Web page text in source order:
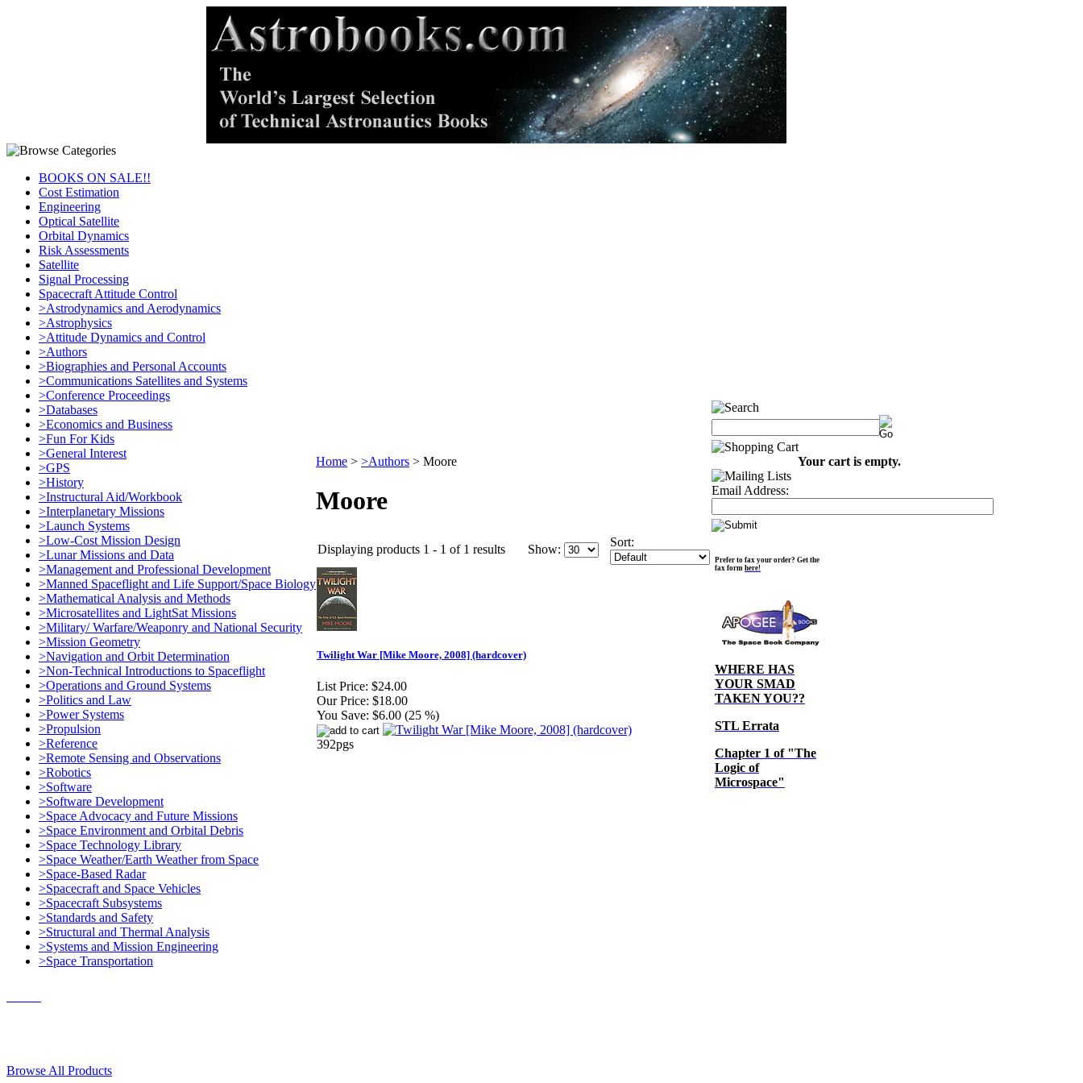
BOOKS ON SALE!!
Cost Estimation
Engineering
Optical Satellite
Orbital Dynamics
Risk Assessments
Satellite
Signal Processing
Spacecraft Attitude Control
>Astrodynamics and Aerodynamics
>Astrophysics
>Attitude Dynamics and Control
>Authors
>Biographies and Personal Accounts
>Communications Satellites and Systems
>Conference Proceedings
>Databases
>Economics and Business
>Fun For Kids
>General Interest
>GPS
>History
>Instructural Aid/Workbook
>Interplanetary Missions
>Launch Systems
>Low-Cost Mission Design
>Lunar Missions and Data
>Management and Professional Development
>Manned Spaceflight and Life Support/Space Biology
>Mathematical Analysis and Methods
>Microsatellites and LightSat Missions
>Military/ Warfare/Weaponry and National Security
>Mission Geometry
>Navigation and Orbit Determination
>Non-Technical Introductions to Spaceflight
>Operations and Ground Systems
>Politics and Law
>Power Systems
>Propulsion
>Reference
>Remote Sensing and Observations
>Robotics
>Software
>Software Development
>Space Advocacy and Future Missions
>Space Environment and Orbital Debris
>Space Technology Library
>Space Weather/Earth Weather from Space
>Space-Based Radar
>Spacecraft and Space Vehicles
>Spacecraft Subsystems
>Standards and Safety
>Structural and Thermal Analysis
>Systems and Mission Engineering
>Space Transportation
Home > >Authors > Moore
Moore
Displaying products 1 - 1 of 1 results Show:
Sort:
Twilight War [Mike Moore, 2008] (hardcover)
List Price: $24.00
Our Price: $18.00
You Save: $6.00 (25 %)
392pgs
Your cart is empty.
Email Address:
Prefer to fax your order? Get the
fax form here!
WHERE HAS
YOUR SMAD
TAKEN YOU??
STL Errata
Chapter 1 of "The
Logic of
Microspace"
Browse All Products